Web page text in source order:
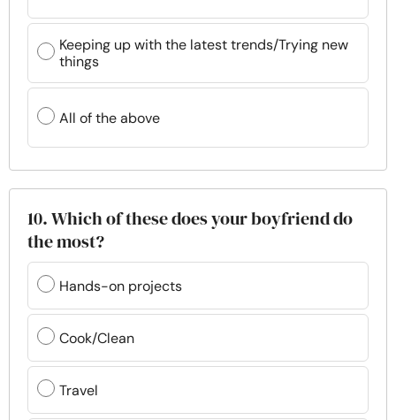
Keeping up with the latest trends/Trying new
things
All of the above
10. Which of these does your boyfriend do
the most?
Hands-on projects
Cook/Clean
Travel